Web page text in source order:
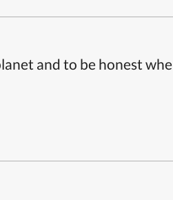
and to be honest